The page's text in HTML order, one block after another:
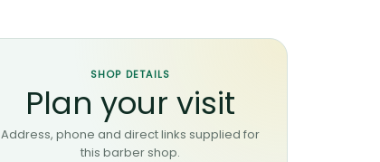
SHOP DETAILS
Plan your visit
Address, phone and direct links supplied for
this barber shop.